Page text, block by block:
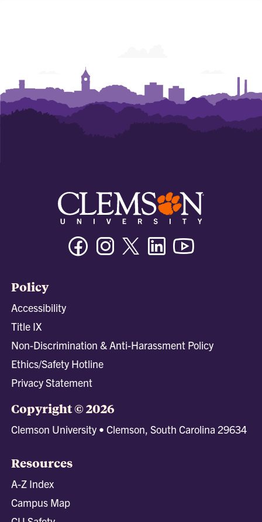
FacebookInstagramTwitter/XLinkedin
Policy
Accessibility
Title IX
Non-Discrimination & Anti-Harassment Policy
Ethics/Safety Hotline
Privacy Statement
Copyright © 2026
Clemson University • Clemson, South Carolina 29634
Resources
A-Z Index
Campus Map